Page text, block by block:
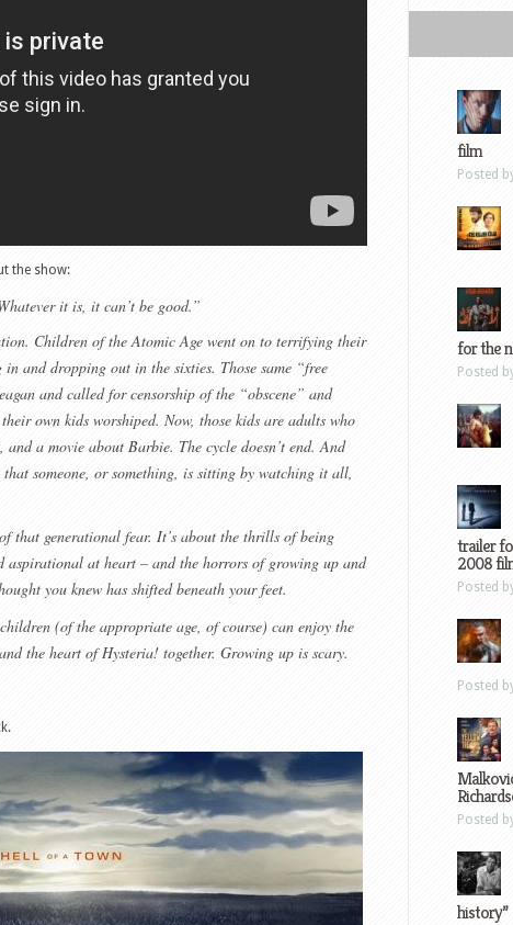
the show:
it is, it can’t be good.”
Children of the Atomic Age went on to terrifying their
and dropping out in the sixties. Those same “free
and called for censorship of the “obscene” and
own kids worshiped. Now, those kids are adults who
a movie about Barbie. The cycle doesn’t end. And
that someone, or something, is sitting by watching it all,
that generational fear. It’s about the thrills of being
aspirational at heart – and the horrors of growing up and
you knew has shifted beneath your feet.
(of the appropriate age, of course) can enjoy the
the heart of Hysteria! together. Growing up is scary.
film
Posted
for the
Posted
trailer
2008
Posted
Posted
Posted
history”